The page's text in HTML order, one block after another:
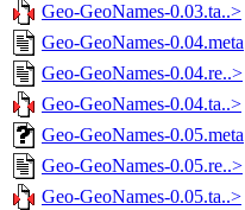
Geo-GeoNames-0.03.ta..>
Geo-GeoNames-0.04.meta
Geo-GeoNames-0.04.re..>
Geo-GeoNames-0.04.ta..>
Geo-GeoNames-0.05.meta
Geo-GeoNames-0.05.re..>
Geo-GeoNames-0.05.ta..>